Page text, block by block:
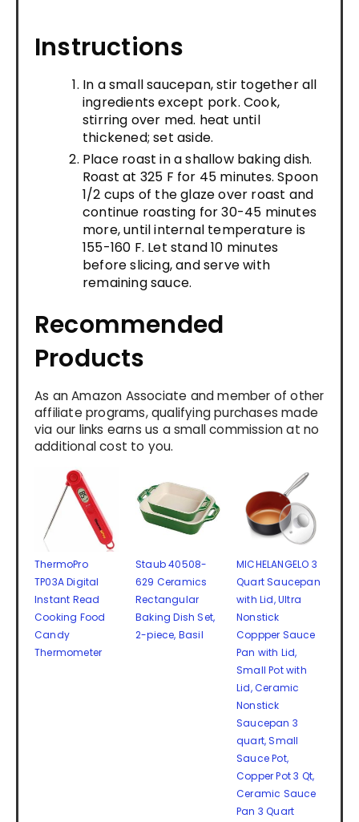
Instructions
In a small saucepan, stir together all
ingredients except pork. Cook,
stirring over med. heat until
thickened; set aside.
Place roast in a shallow baking dish.
Roast at 325 F for 45 minutes. Spoon
1/2 cups of the glaze over roast and
continue roasting for 30-45 minutes
more, until internal temperature is
155-160 F. Let stand 10 minutes
before slicing, and serve with
remaining sauce.
Recommended
Products
As an Amazon Associate and member of other
affiliate programs, qualifying purchases made
via our links earns us a small commission at no
additional cost to you.
ThermoPro
TP03A Digital
Instant Read
Cooking Food
Candy
Thermometer
Staub 40508-
629 Ceramics
Rectangular
Baking Dish Set,
2-piece, Basil
MICHELANGELO 3
Quart Saucepan
with Lid, Ultra
Nonstick
Coppper Sauce
Pan with Lid,
Small Pot with
Lid, Ceramic
Nonstick
Saucepan 3
quart, Small
Sauce Pot,
Copper Pot 3 Qt,
Ceramic Sauce
Pan 3 Quart